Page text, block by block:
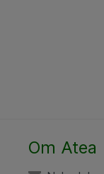
Om Atea